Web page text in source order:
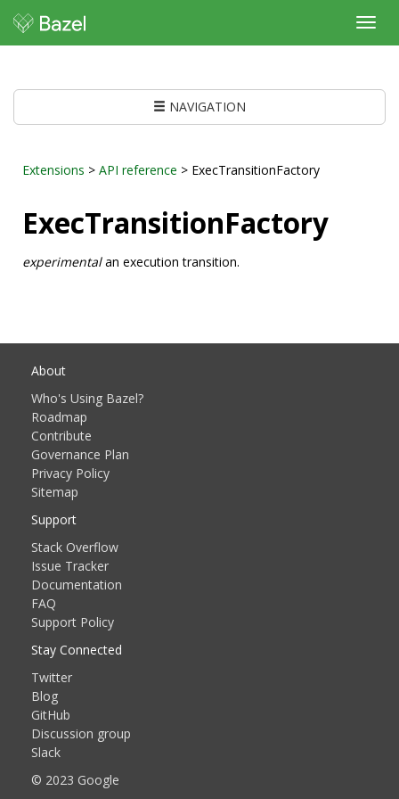
NAVIGATION
Extensions > API reference > ExecTransitionFactory
ExecTransitionFactory
experimentalan execution transition.
About
Who's Using Bazel?
Roadmap
Contribute
Governance Plan
Privacy Policy
Sitemap
Support
Stack Overflow
Issue Tracker
Documentation
FAQ
Support Policy
Stay Connected
Twitter
Blog
GitHub
Discussion group
Slack
© 2023 Google